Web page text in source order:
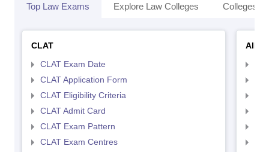
Top Law Exams Explore Law Colleges Colleges
CLAT
CLAT Exam Date
CLAT Application Form
CLAT Eligibility Criteria
CLAT Admit Card
CLAT Exam Pattern
CLAT Exam Centres